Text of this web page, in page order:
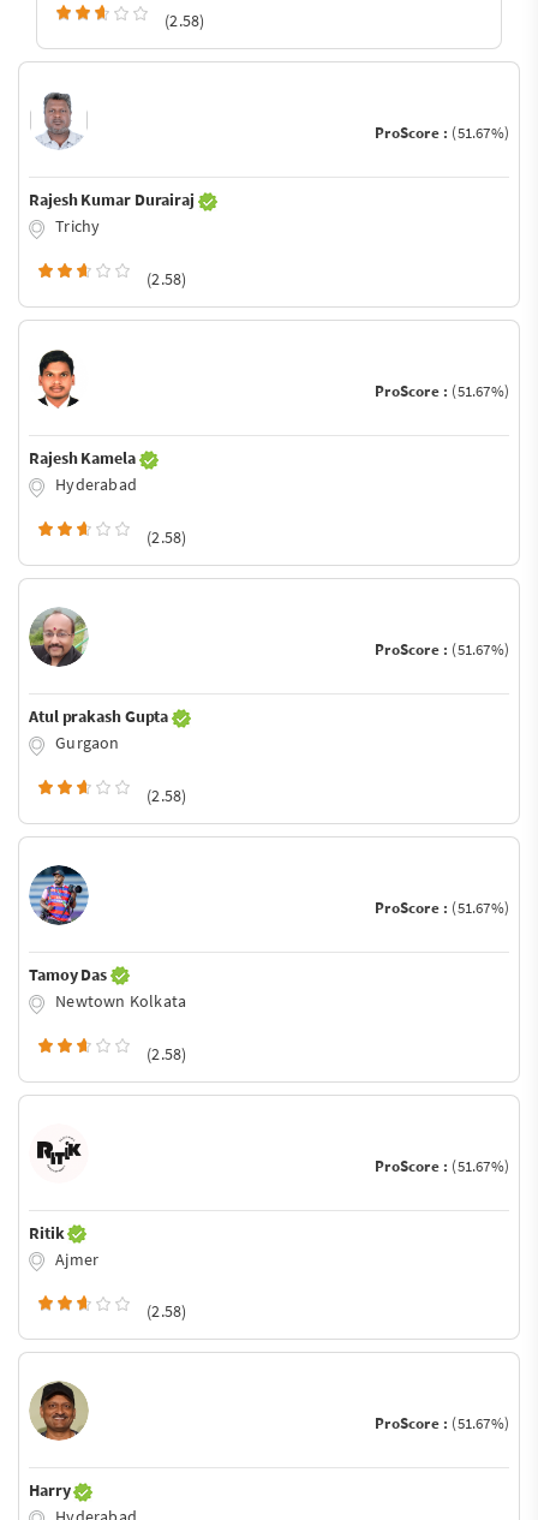
(2.58)
ProScore : (51.67%)
Rajesh Kumar Durairaj
Trichy
(2.58)
ProScore : (51.67%)
Rajesh Kamela
Hyderabad
(2.58)
ProScore : (51.67%)
Atul prakash Gupta
Gurgaon
(2.58)
ProScore : (51.67%)
Tamoy Das
Newtown Kolkata
(2.58)
ProScore : (51.67%)
Ritik
Ajmer
(2.58)
ProScore : (51.67%)
Harry